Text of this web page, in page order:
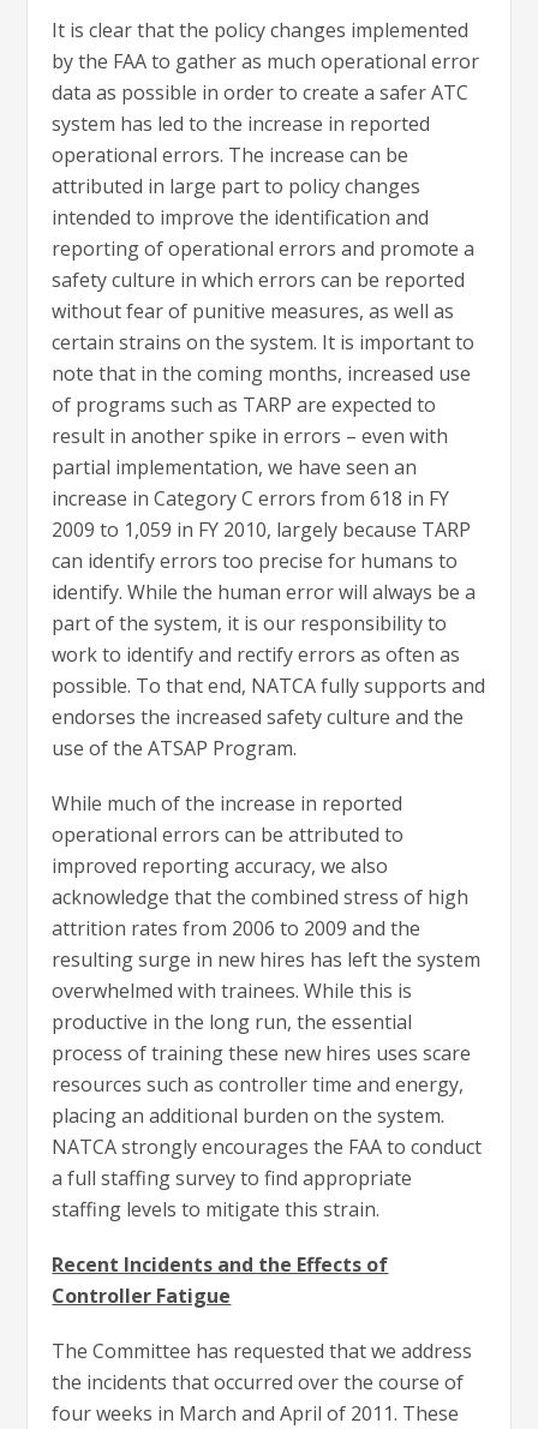
It is clear that the policy changes implemented
by the FAA to gather as much operational error
data as possible in order to create a safer ATC
system has led to the increase in reported
operational errors. The increase can be
attributed in large part to policy changes
intended to improve the identification and
reporting of operational errors and promote a
safety culture in which errors can be reported
without fear of punitive measures, as well as
certain strains on the system. It is important to
note that in the coming months, increased use
of programs such as TARP are expected to
result in another spike in errors – even with
partial implementation, we have seen an
increase in Category C errors from 618 in FY
2009 to 1,059 in FY 2010, largely because TARP
can identify errors too precise for humans to
identify. While the human error will always be a
part of the system, it is our responsibility to
work to identify and rectify errors as often as
possible. To that end, NATCA fully supports and
endorses the increased safety culture and the
use of the ATSAP Program.
While much of the increase in reported
operational errors can be attributed to
improved reporting accuracy, we also
acknowledge that the combined stress of high
attrition rates from 2006 to 2009 and the
resulting surge in new hires has left the system
overwhelmed with trainees. While this is
productive in the long run, the essential
process of training these new hires uses scare
resources such as controller time and energy,
placing an additional burden on the system.
NATCA strongly encourages the FAA to conduct
a full staffing survey to find appropriate
staffing levels to mitigate this strain.
Recent Incidents and the Effects of
Controller Fatigue
The Committee has requested that we address
the incidents that occurred over the course of
four weeks in March and April of 2011. These